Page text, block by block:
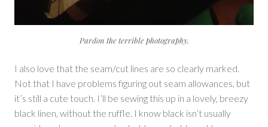
Pardon the terrible photography.
I also love that the seam/cut lines are so clearly marked.
Not that I have problems figuring out seam allowances, but
it’s still a cute touch. I’ll be sewing this up in a lovely, breezy
black linen, without the ruffle. I know black isn’t usually